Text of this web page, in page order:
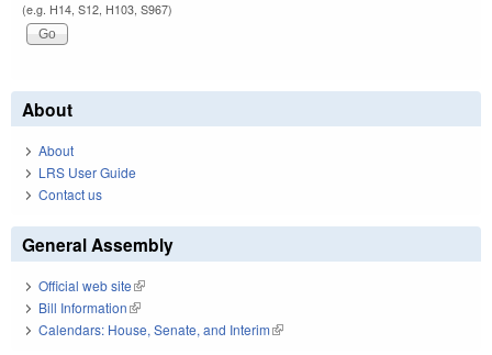
(e.g. H14, S12, H103, S967)
About
About
LRS User Guide
Contact us
General Assembly
Official web site(link is external)
Bill Information(link is external)
Calendars: House, Senate, and Interim(link is external)